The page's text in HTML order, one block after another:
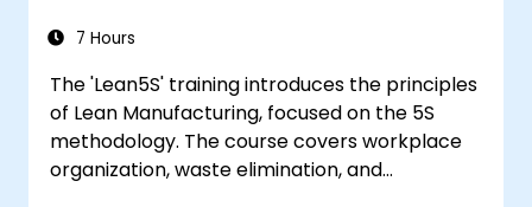
7 Hours
The 'Lean5S' training introduces the principles
of Lean Manufacturing, focused on the 5S
methodology. The course covers workplace
organization, waste elimination, and